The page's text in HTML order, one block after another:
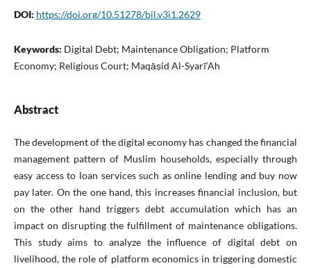
DOI: https://doi.org/10.51278/bil.v3i1.2629
Keywords: Digital Debt; Maintenance Obligation; Platform
Economy; Religious Court; Maqāṣid Al-Syarī‘Ah
Abstract
The development of the digital economy has changed the financial
management pattern of Muslim households, especially through
easy access to loan services such as online lending and buy now
pay later. On the one hand, this increases financial inclusion, but
on the other hand triggers debt accumulation which has an
impact on disrupting the fulfillment of maintenance obligations.
This study aims to analyze the influence of digital debt on
livelihood, the role of platform economics in triggering domestic